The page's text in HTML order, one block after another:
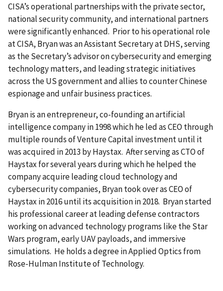
CISA’s operational partnerships with the private sector,
national security community, and international partners
were significantly enhanced. Prior to his operational role
at CISA, Bryan was an Assistant Secretary at DHS, serving
as the Secretary’s advisor on cybersecurity and emerging
technology matters, and leading strategic initiatives
across the US government and allies to counter Chinese
espionage and unfair business practices.
Bryan is an entrepreneur, co-founding an artificial
intelligence company in 1998 which he led as CEO through
multiple rounds of Venture Capital investment until it
was acquired in 2013 by Haystax. After serving as CTO of
Haystax for several years during which he helped the
company acquire leading cloud technology and
cybersecurity companies, Bryan took over as CEO of
Haystax in 2016 until its acquisition in 2018. Bryan started
his professional career at leading defense contractors
working on advanced technology programs like the Star
Wars program, early UAV payloads, and immersive
simulations. He holds a degree in Applied Optics from
Rose-Hulman Institute of Technology.